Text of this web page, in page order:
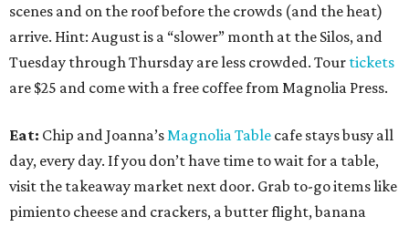
scenes and on the roof before the crowds (and the heat)
arrive. Hint: August is a “slower” month at the Silos, and
Tuesday through Thursday are less crowded. Tour tickets
are $25 and come with a free coffee from Magnolia Press.
Eat: Chip and Joanna’sMagnolia Table cafe stays busy all
day, every day. If you don’t have time to wait for a table,
visit the takeaway market next door. Grab to-go items like
pimiento cheese and crackers, a butter flight, banana